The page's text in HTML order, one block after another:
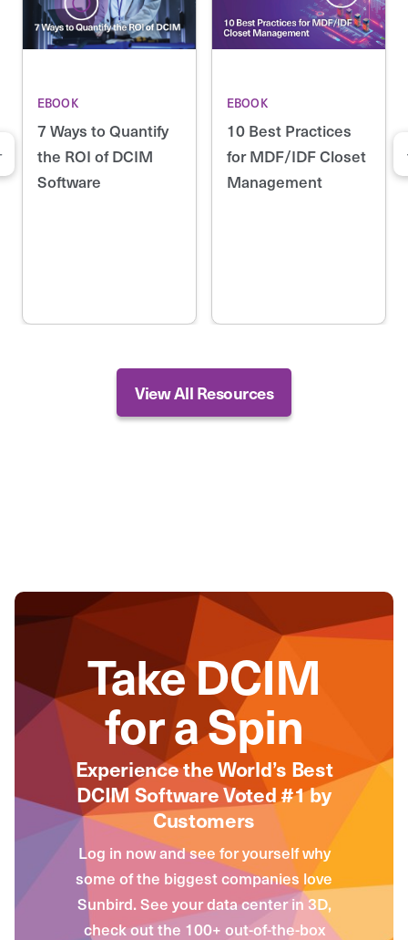
EBOOK
7 Ways to Quantify
the ROI of DCIM
Software
EBOOK
10 Best Practices
for MDF/IDF Closet
Management
View All Resources
Take DCIM
for a Spin
Experience the World’s Best
DCIM Software Voted #1 by
Customers
Log in now and see for yourself why
some of the biggest companies love
Sunbird. See your data center in 3D,
check out the 100+ out-of-the-box